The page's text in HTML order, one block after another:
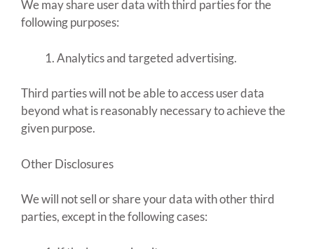
We may share user data with third parties for the
following purposes:
Analytics and targeted advertising.
Third parties will not be able to access user data
beyond what is reasonably necessary to achieve the
given purpose.
Other Disclosures
We will not sell or share your data with other third
parties, except in the following cases: